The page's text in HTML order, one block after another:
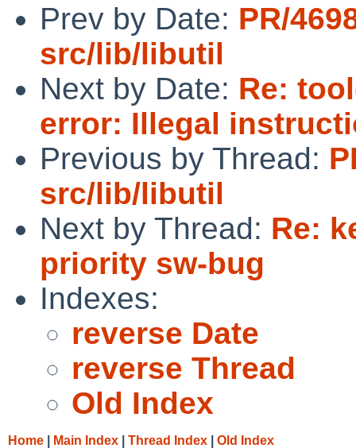
Prev by Date: PR/
src/lib/libutil
Next by Date: Re:
error: Illegal
Previous by Thread:
src/lib/libutil
Next by Thread: Re:
priority sw-bug
Indexes:
reverse Date
reverse Thread
Old Index
Home Main Index Thread Index Old Index